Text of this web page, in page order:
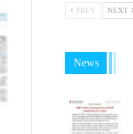
PREV NEXT
News